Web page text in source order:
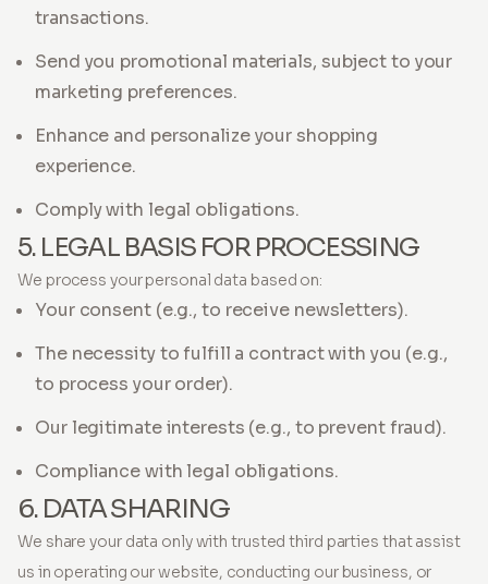
transactions.
Send you promotional materials, subject to your
marketing preferences.
Enhance and personalize your shopping
experience.
Comply with legal obligations.
5. LEGAL BASIS FOR PROCESSING
We process your personal data based on:
Your consent (e.g., to receive newsletters).
The necessity to fulfill a contract with you (e.g.,
to process your order).
Our legitimate interests (e.g., to prevent fraud).
Compliance with legal obligations.
6. DATA SHARING
We share your data only with trusted third parties that assist
us in operating our website, conducting our business, or